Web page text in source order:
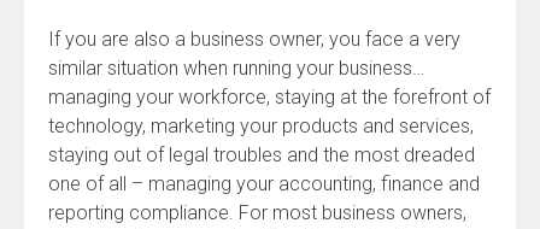
If you are also a business owner, you face a very
similar situation when running your business…
managing your workforce, staying at the forefront of
technology, marketing your products and services,
staying out of legal troubles and the most dreaded
one of all – managing your accounting, finance and
reporting compliance. For most business owners,